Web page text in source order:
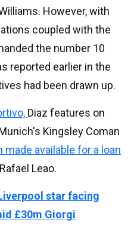
However, with
coupled with the
the number 10
reported earlier in the
had been drawn up.
Diaz features on
Kingsley Coman
available for a loan
Leao.
star facing
£30m Giorgi